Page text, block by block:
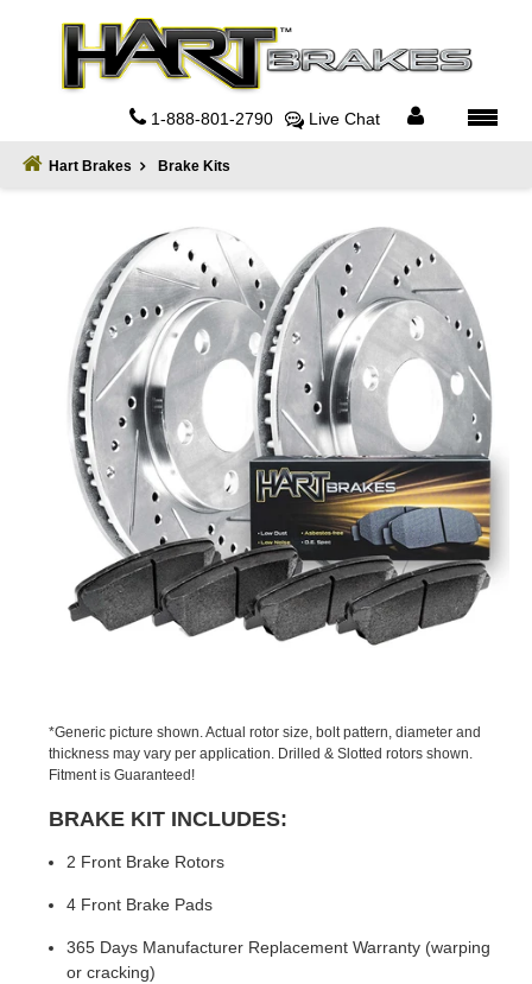
1-888-801-2790 Live Chat
Hart Brakes Brake Kits
*Generic picture shown. Actual rotor size, bolt pattern, diameter and
thickness may vary per application. Drilled & Slotted rotors shown.
Fitment is Guaranteed!
BRAKE KIT INCLUDES:
2 Front Brake Rotors
4 Front Brake Pads
365 Days Manufacturer Replacement Warranty (warping
or cracking)